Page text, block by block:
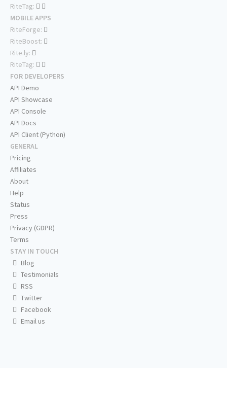
RiteTag:
MOBILE APPS
RiteForge:
RiteBoost:
Rite.ly:
RiteTag:
FOR DEVELOPERS
API Demo
API Showcase
API Console
API Docs
API Client (Python)
GENERAL
Pricing
Affiliates
About
Help
Status
Press
Privacy (GDPR)
Terms
STAY IN TOUCH
Blog
Testimonials
RSS
Twitter
Facebook
Email us